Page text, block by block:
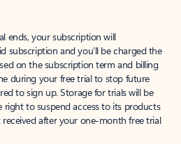
ends, your subscription will
subscription and you’ll be charged the
on the subscription term and billing
during your free trial to stop future
to sign up. Storage for trials will be
right to suspend access to its products
after your one-month free trial